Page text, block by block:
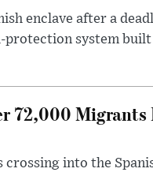
enclave after a
system
72,000 Migrants
into the